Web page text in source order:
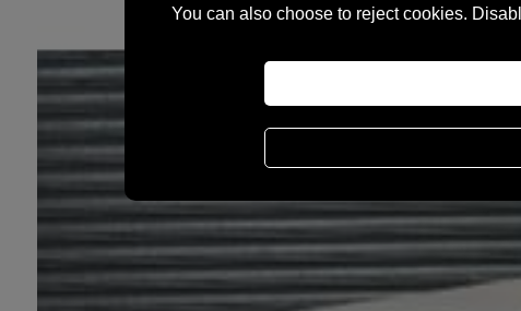
You can also choose to reject cookies.